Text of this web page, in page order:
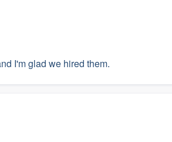
I'm glad we hired them.